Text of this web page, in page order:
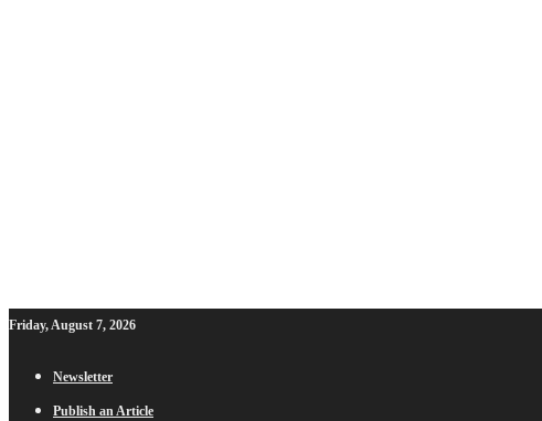
Friday, August 7, 2026
Newsletter
Publish an Article